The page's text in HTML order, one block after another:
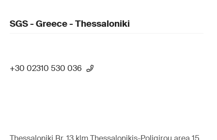
SGS - Greece - Thessaloniki
+30 02310 530 036